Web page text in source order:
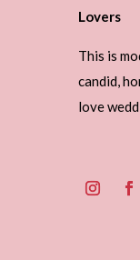
Lovers
This is
candid,
love